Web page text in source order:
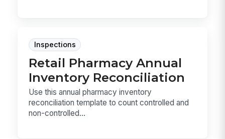
Inspections
Retail Pharmacy Annual
Inventory Reconciliation
Use this annual pharmacy inventory
reconciliation template to count controlled and
non-controlled...